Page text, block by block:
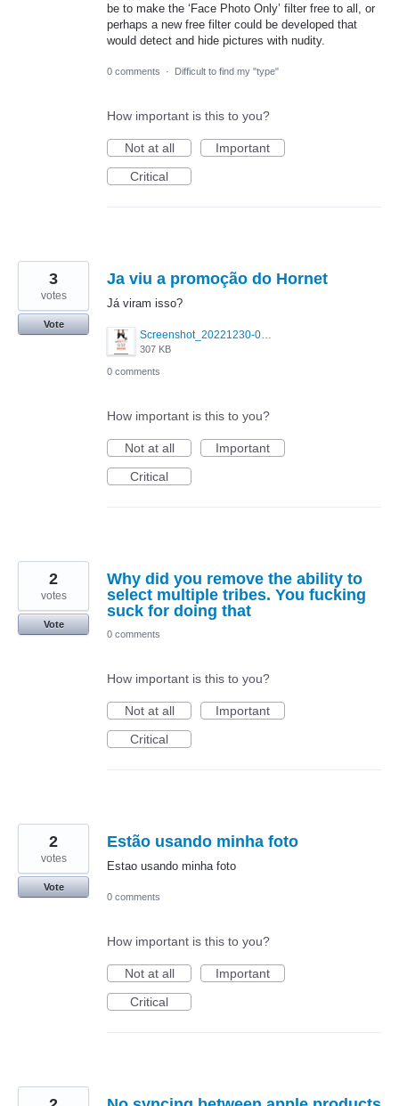
be to make the ‘Face Photo Only’ filter free to all, or
perhaps a new free filter could be developed that
would detect and hide pictures with nudity.
0 comments · Difficult to find my "type"
How important is this to you?
Not at all
Important
Critical
Ja viu a promoção do Hornet
Já viram isso?
Screenshot_20221230-095233.png
307 KB
3
votes
Vote
0 comments
How important is this to you?
Not at all
Important
Critical
Why did you remove the ability to
select multiple tribes. You fucking
suck for doing that
2
votes
Vote
0 comments
How important is this to you?
Not at all
Important
Critical
Estão usando minha foto
Estao usando minha foto
2
votes
Vote
0 comments
How important is this to you?
Not at all
Important
Critical